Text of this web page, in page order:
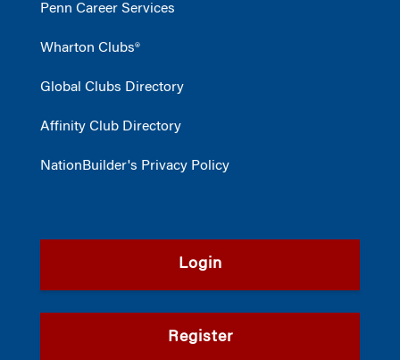
Penn Career Services
Wharton Clubs®
Global Clubs Directory
Affinity Club Directory
NationBuilder's Privacy Policy
Login
Register